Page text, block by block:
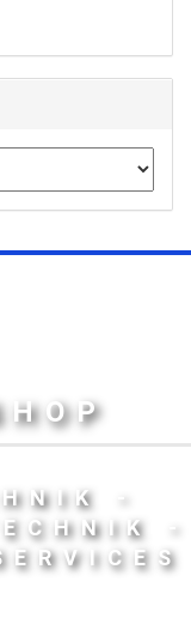
-
-